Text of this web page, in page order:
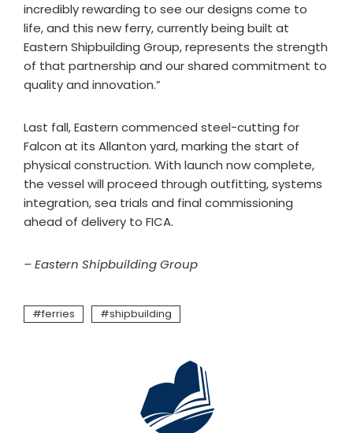
incredibly rewarding to see our designs come to
life, and this new ferry, currently being built at
Eastern Shipbuilding Group, represents the strength
of that partnership and our shared commitment to
quality and innovation.”
Last fall, Eastern commenced steel-cutting for
Falcon at its Allanton yard, marking the start of
physical construction. With launch now complete,
the vessel will proceed through outfitting, systems
integration, sea trials and final commissioning
ahead of delivery to FICA.
– Eastern Shipbuilding Group
ferries shipbuilding